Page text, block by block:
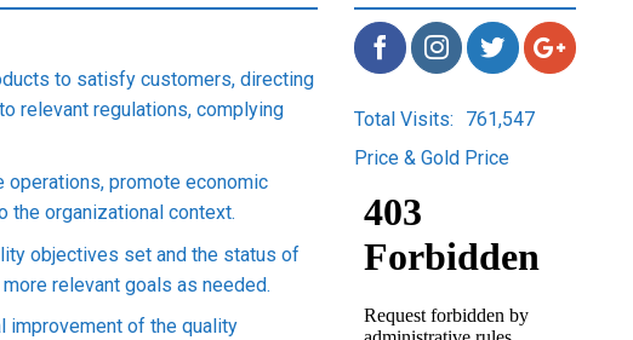
to satisfy customers, directing
relevant regulations, complying
promote economic
the organizational context.
objectives set and the status of
relevant goals as needed.
improvement of the quality
Total Visits:
761,547
Price & Gold Price